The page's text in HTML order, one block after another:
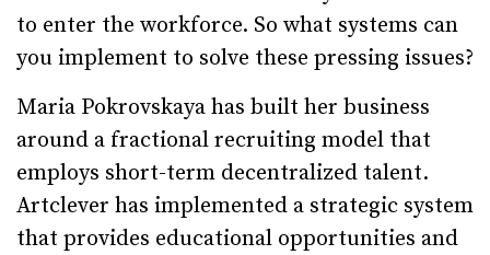
to enter the workforce. So what systems can
you implement to solve these pressing issues?
Maria Pokrovskaya has built her business
around a fractional recruiting model that
employs short-term decentralized talent.
Artclever has implemented a strategic system
that provides educational opportunities and